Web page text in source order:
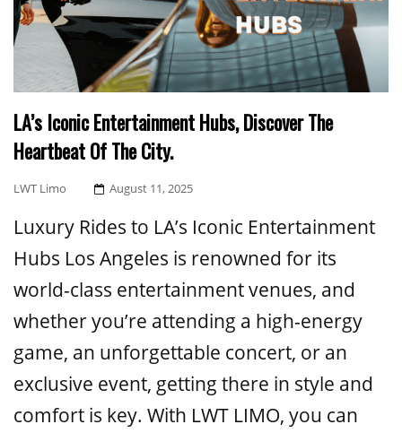
LA’s Iconic Entertainment Hubs, Discover The
Heartbeat Of The City.
LWT Limo
Posted
August 11, 2025
Luxury Rides to LA’s Iconic Entertainment
Hubs Los Angeles is renowned for its
world-class entertainment venues, and
whether you’re attending a high-energy
game, an unforgettable concert, or an
exclusive event, getting there in style and
comfort is key. With LWT LIMO, you can